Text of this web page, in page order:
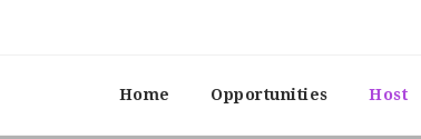
Home Opportunities Host